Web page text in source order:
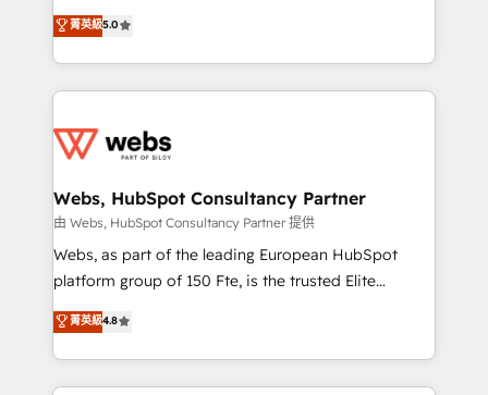
Execution • 750+ onboardings and 2,000+
implementations • Deep expertise across marketing,
BBD Boom is the HubSpot partner that can help you
to HubSpot Better. We work with your teams to
solve all your HubSpot challenges and improve user
adoption, sales process and marketing results.
the first time 🔧 Designing and optimising your
and build using HubSpot 🔌 Integrating HubSpot
with other systems 🎓 Training your teams to be
HubSpot pros 📊 Lead generation services using
HubSpot Why us? - SIX HubSpot Accreditations -
CRM, Solutions Architecture, Onboarding , Data
Migration, Custom Integration & Platform
菁英級5.0
Webs, HubSpot Consultancy Partner
由 Webs, HubSpot Consultancy Partner 提供
Webs, as part of the leading European HubSpot
platform group of 150 Fte, is the trusted Elite
HubSpot CRM Partner offering you a roadmap on
maximizing EBITDA and achieving Commercial
Excellence. With our targeted processes, we
strengthen your digital transformation and minimize
菁英級4.8